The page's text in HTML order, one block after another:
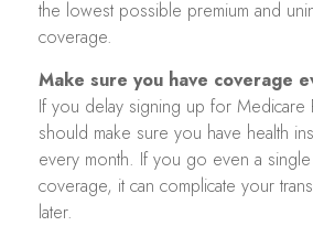
the lowest possible premium and
coverage.
Make sure you have coverage
If you delay signing up for Medicare
should make sure you have health
every month. If you go even a
coverage, it can complicate your
later.